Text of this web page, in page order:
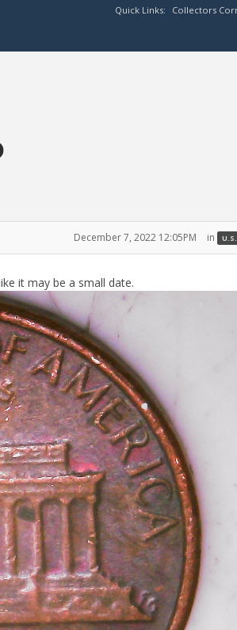
Quick Links: Collectors
December 7, 2022 12:05PM in
it may be a small date.